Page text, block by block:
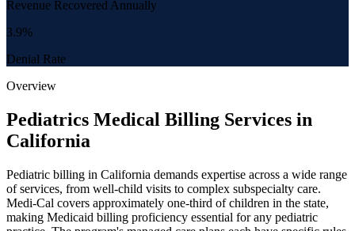
Revenue Recovered Annually
3.9%
Denial Rate
Overview
Pediatrics Medical Billing Services in
California
Pediatric billing in California demands expertise across a wide range
of services, from well-child visits to complex subspecialty care.
Medi-Cal covers approximately one-third of children in the state,
making Medicaid billing proficiency essential for any pediatric